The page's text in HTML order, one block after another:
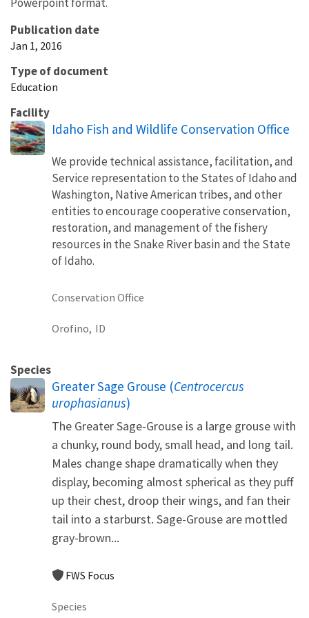
Publication date
Jan 1, 2016
Type of document
Education
Facility
Idaho Fish and Wildlife Conservation Office
We provide technical assistance, facilitation, and
Service representation to the States of Idaho and
Washington, Native American tribes, and other
entities to encourage cooperative conservation,
restoration, and management of the fishery
resources in the Snake River basin and the State
of Idaho.
Conservation Office
Orofino, ID
Species
Greater Sage Grouse (Centrocercus
urophasianus)
The Greater Sage-Grouse is a large grouse with
a chunky, round body, small head, and long tail.
Males change shape dramatically when they
display, becoming almost spherical as they puff
up their chest, droop their wings, and fan their
tail into a starburst. Sage-Grouse are mottled
gray-brown...
FWS Focus
Species